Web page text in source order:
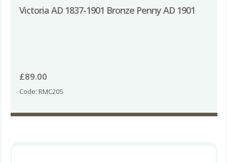
Victoria AD 1837-1901 Bronze Penny AD 1901
£89.00
Code: RMC205